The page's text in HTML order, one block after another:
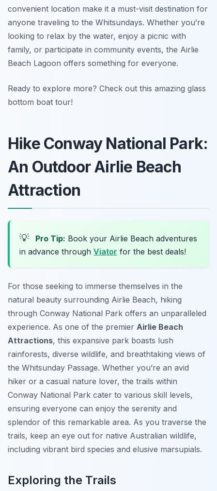
convenient location make it a must-visit destination for
anyone traveling to the Whitsundays. Whether you’re
looking to relax by the water, enjoy a picnic with
family, or participate in community events, the Airlie
Beach Lagoon offers something for everyone.
Ready to explore more? Check out this amazing glass
bottom boat tour!
Hike Conway National Park:
An Outdoor Airlie Beach
Attraction
💡 Pro Tip: Book your Airlie Beach adventures
in advance through Viator for the best deals!
For those seeking to immerse themselves in the
natural beauty surrounding Airlie Beach, hiking
through Conway National Park offers an unparalleled
experience. As one of the premier Airlie Beach
Attractions, this expansive park boasts lush
rainforests, diverse wildlife, and breathtaking views of
the Whitsunday Passage. Whether you’re an avid
hiker or a casual nature lover, the trails within
Conway National Park cater to various skill levels,
ensuring everyone can enjoy the serenity and
splendor of this remarkable area. As you traverse the
trails, keep an eye out for native Australian wildlife,
including vibrant bird species and elusive marsupials.
Exploring the Trails